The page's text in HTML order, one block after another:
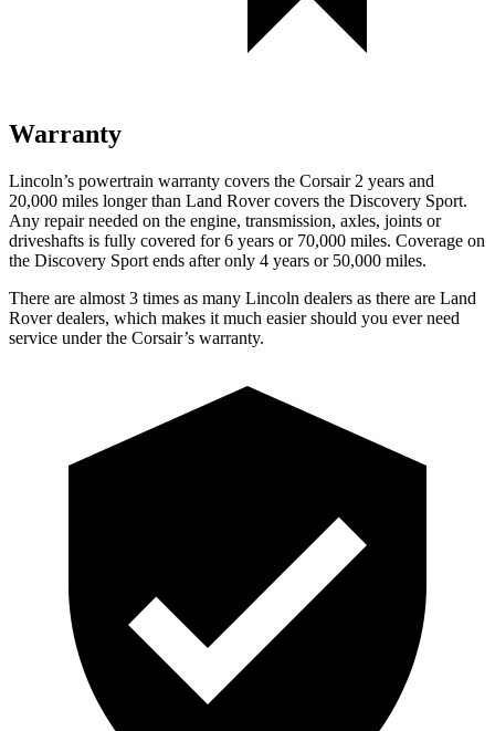
Warranty
Lincoln’s powertrain warranty covers the Corsair 2 years and
20,000 miles longer than Land Rover covers the Discovery Sport.
Any repair needed on the engine, transmission, axles, joints or
driveshafts is fully covered for 6 years or 70,000 miles. Coverage on
the Discovery Sport ends after only 4 years or 50,000 miles.
There are almost 3 times as many Lincoln dealers as there are Land
Rover dealers, which makes it much easier should you ever need
service under the Corsair’s warranty.